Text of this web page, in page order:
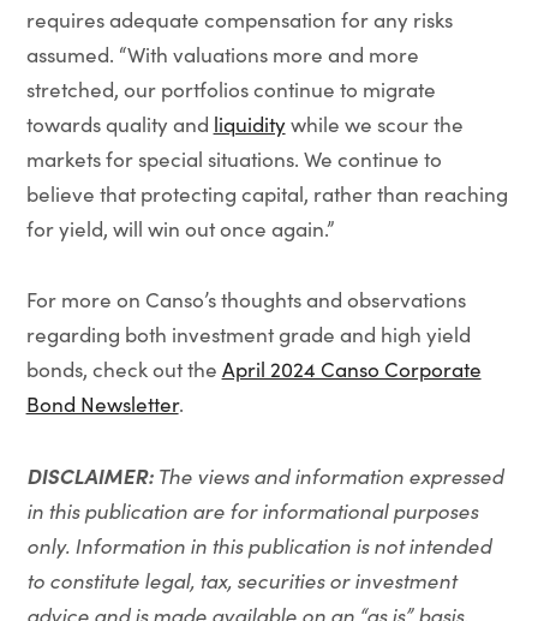
requires adequate compensation for any risks
assumed. “With valuations more and more
stretched, our portfolios continue to migrate
towards quality and liquiditywhile we scour the
markets for special situations. We continue to
believe that protecting capital, rather than reaching
for yield, will win out once again.”
For more on Canso’s thoughts and observations
regarding both investment grade and high yield
bonds, check out the April 2024 Canso Corporate
Bond Newsletter.
DISCLAIMER:The views and information expressed
in this publication are for informational purposes
only. Information in this publication is not intended
to constitute legal, tax, securities or investment